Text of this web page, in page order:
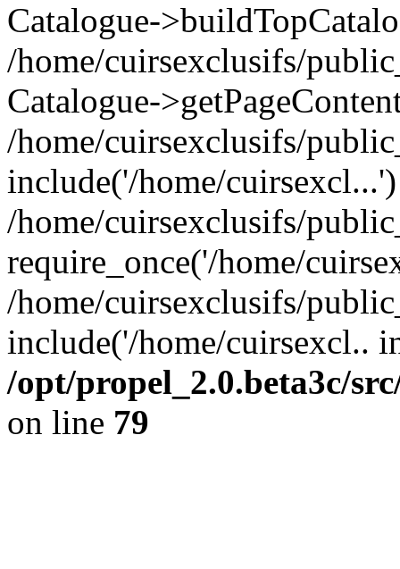
Catalogue-
/home/cuirsexclusifs/
Catalogue-
/home/cuirsexclusifs/
include('/home/
/home/cuirsexclusifs/
require_once('/home/
/home/cuirsexclusifs/
include('/home/cuirsexcl..
/opt/propel_2.0.beta3c/
on line 79